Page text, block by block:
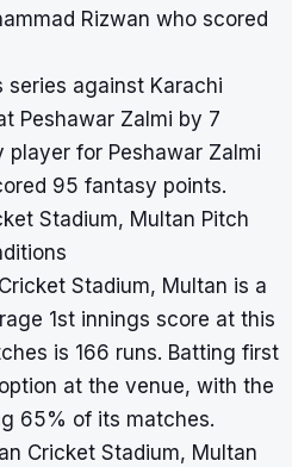
Rizwan who scored
series against Karachi
Peshawar Zalmi by 7
for Peshawar Zalmi
95 fantasy points.
Stadium, Multan Pitch
Stadium, Multan is a
1st innings score at this
is 166 runs. Batting first
at the venue, with the
65% of its matches.
Cricket Stadium, Multan